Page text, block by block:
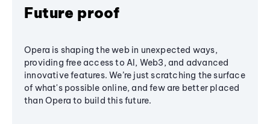
Future proof
Opera is shaping the web in unexpected ways,
providing free access to AI, Web3, and advanced
innovative features. We’re just scratching the surface
of what's possible online, and few are better placed
than Opera to build this future.